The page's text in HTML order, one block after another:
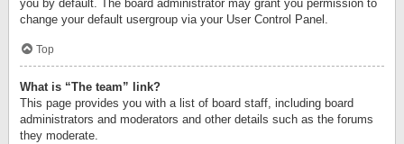
you by default. The board administrator may grant you permission to
change your default usergroup via your User Control Panel.
Top
What is “The team” link?
This page provides you with a list of board staff, including board
administrators and moderators and other details such as the forums
they moderate.